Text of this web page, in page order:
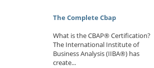
The Complete Cbap
What is the CBAP® Certification?
The International Institute of
Business Analysis (IIBA®) has
create...